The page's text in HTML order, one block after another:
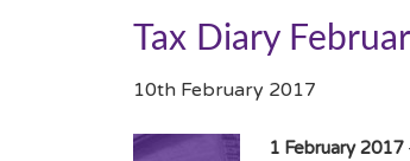
Tax Diary
10th February 2017
1 February 2017